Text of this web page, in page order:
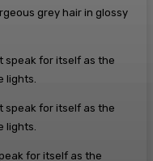
grey hair in glossy
for itself as the